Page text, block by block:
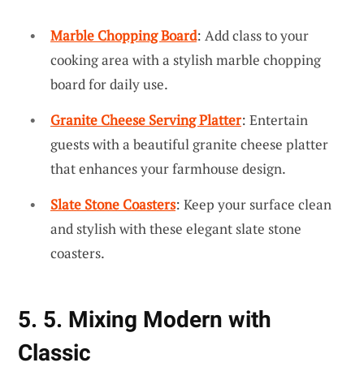
Marble Chopping Board: Add class to your
cooking area with a stylish marble chopping
board for daily use.
Granite Cheese Serving Platter: Entertain
guests with a beautiful granite cheese platter
that enhances your farmhouse design.
Slate Stone Coasters: Keep your surface clean
and stylish with these elegant slate stone
coasters.
5. 5. Mixing Modern with
Classic